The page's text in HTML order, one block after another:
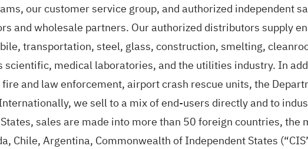
our customer service group, and authorized independent
and wholesale partners. Our authorized distributors supply
transportation, steel, glass, construction, smelting,
medical laboratories, and the utilities industry. In
and law enforcement, airport crash rescue units, the
we sell to a mix of end-users directly and to
sales are made into more than 50 foreign countries, the
Chile, Argentina, Commonwealth of Independent States